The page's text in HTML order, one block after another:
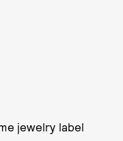
jewelry label